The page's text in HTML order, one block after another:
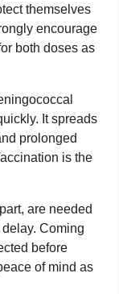
themselves
encourage
both doses as
It spreads
prolonged
is the
are needed
Coming
before
of mind as